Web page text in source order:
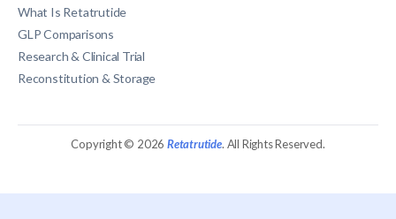
What Is Retatrutide
GLP Comparisons
Research & Clinical Trial
Reconstitution & Storage
Copyright © 2026Retatrutide. All Rights Reserved.